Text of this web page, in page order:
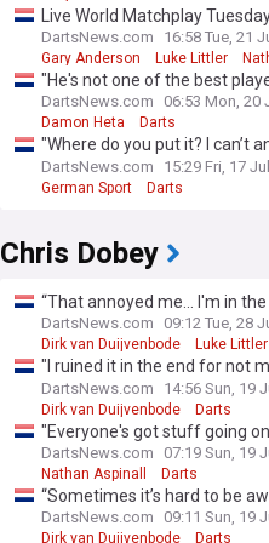
Live World Matchplay
Littler-Aspinall and Clayton-
DartsNews.com 16:58 Tue, 21
Gary Anderson Luke Littler
"He's not one of the best
my hero": Jonny Clayton
DartsNews.com 06:53 Mon, 20
Damon Heta Darts
"Where do you put it? I can’t
PDC major in Germany
DartsNews.com 15:29 Fri, 17 Jul
German Sport Darts
Chris Dobey
“That annoyed me... I'm in
amount of attention for Luke
DartsNews.com 09:12 Tue, 28
Dirk van Duijvenbode Luke Littler
"I ruined it in the end for not
down on his own
DartsNews.com 14:56 Sun, 19
Dirk van Duijvenbode Darts
"Everyone's got stuff going
Aspinall honestly admits
DartsNews.com 07:19 Sun, 19
Nathan Aspinall Darts
“Sometimes it’s hard to be
on the eve of his World
DartsNews.com 09:11 Sun, 19
Dirk van Duijvenbode Darts